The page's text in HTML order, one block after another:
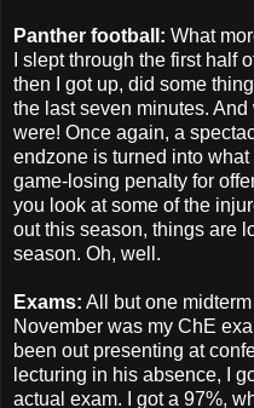
Panther football: What
I slept through the first half
then I got up, did some
the last seven minutes.
were! Once again, a
endzone is turned into
game-losing penalty for
you look at some of the
out this season, things are
season. Oh, well.
Exams: All but one
November was my ChE
been out presenting at
lecturing in his absence, I
actual exam. I got a 97%,